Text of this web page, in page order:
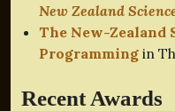
New Zealand
The New-Zealand
Programming in
Recent Awards